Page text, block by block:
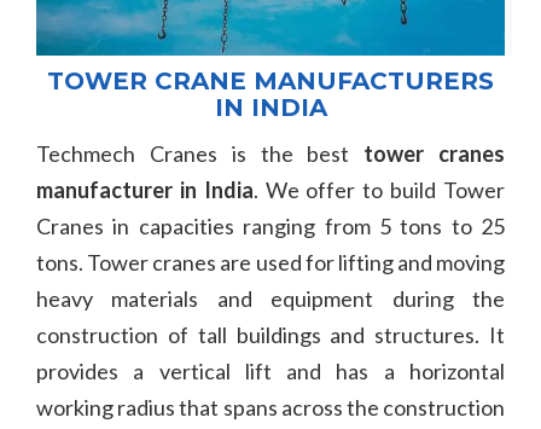
TOWER CRANE MANUFACTURERS
IN INDIA
Techmech Cranes is the best tower cranes
manufacturer in India. We offer to build Tower
Cranes in capacities ranging from 5 tons to 25
tons. Tower cranes are used for lifting and moving
heavy materials and equipment during the
construction of tall buildings and structures. It
provides a vertical lift and has a horizontal
working radius that spans across the construction